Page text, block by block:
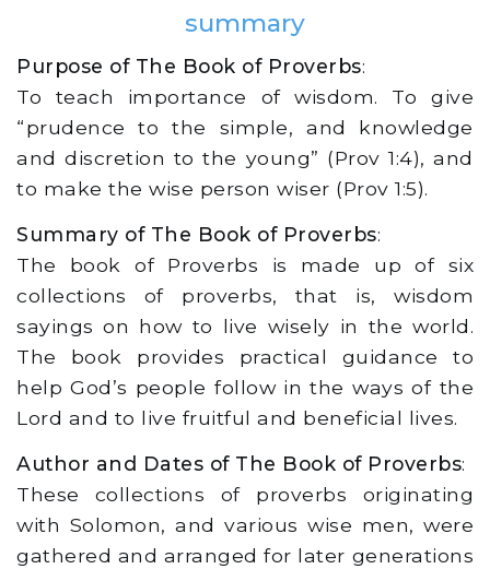
summary
Purpose of The Book of Proverbs:
To teach importance of wisdom. To give
“prudence to the simple, and knowledge
and discretion to the young” (Prov 1:4), and
to make the wise person wiser (Prov 1:5).
Summary of The Book of Proverbs:
The book of Proverbs is made up of six
collections of proverbs, that is, wisdom
sayings on how to live wisely in the world.
The book provides practical guidance to
help God’s people follow in the ways of the
Lord and to live fruitful and beneficial lives.
Author and Dates of The Book of Proverbs:
These collections of proverbs originating
with Solomon, and various wise men, were
gathered and arranged for later generations